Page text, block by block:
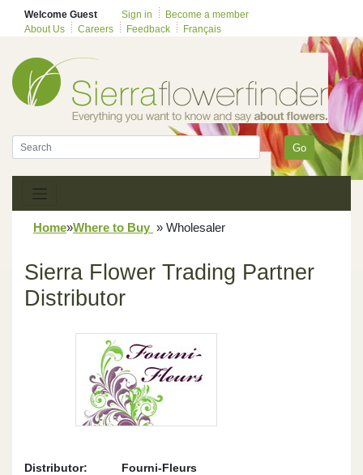
Welcome Guest Sign in
Become a member
About Us
Careers Feedback Français
Go
Home»Where to Buy » Wholesaler
Sierra Flower Trading Partner
Distributor
Distributor: Fourni-Fleurs